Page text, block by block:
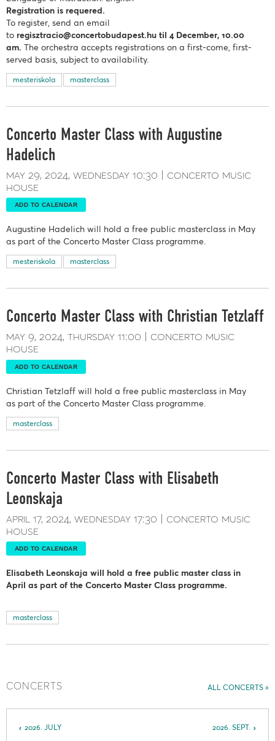
Registration is requered.
To register, send an email
to regisztracio@concertobudapest.hu til 4 December, 10.00
am. The orchestra accepts registrations on a first-come, first-
served basis, subject to availability.
mesteriskola masterclass
Concerto Master Class with Augustine
Hadelich
may 29, 2024 wednesday 10:30
concerto music
house
ADD TO CALENDAR
Augustine Hadelich will hold a free public masterclass in May
as part of the Concerto Master Class programme.
mesteriskola masterclass
Concerto Master Class with Christian Tetzlaff
may 9, 2024 thursday 11:00
concerto music
house
ADD TO CALENDAR
Christian Tetzlaff will hold a free public masterclass in May
as part of the Concerto Master Class programme.
masterclass
Concerto Master Class with Elisabeth
Leonskaja
april 17, 2024 wednesday 17:30
concerto music
house
ADD TO CALENDAR
Elisabeth Leonskaja will hold a free public master class in
April as part of the Concerto Master Class programme.
masterclass
ALL CONCERTS
CONCERTS
2026. SEPT.
2026. JULY